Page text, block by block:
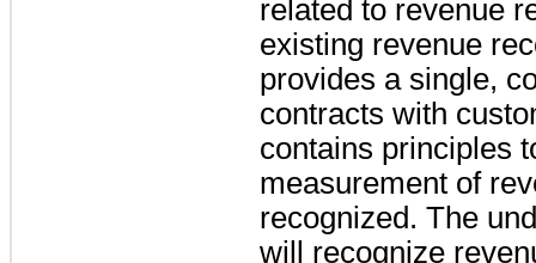
related to revenue
existing revenue
provides a single,
contracts with
contains principles
measurement of
recognized. The
will recognize